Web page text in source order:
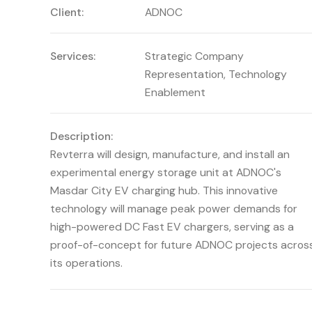
Client: ADNOC
Services:
Strategic Company
Representation, Technology
Enablement
Description:
Revterra will design, manufacture, and install an
experimental energy storage unit at ADNOC's
Masdar City EV charging hub. This innovative
technology will manage peak power demands for
high-powered DC Fast EV chargers, serving as a
proof-of-concept for future ADNOC projects
its operations.